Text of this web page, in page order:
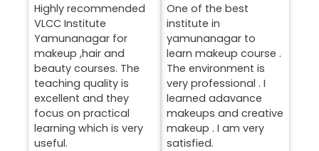
Highly recommended
VLCC Institute
Yamunanagar for
makeup ,hair and
beauty courses. The
teaching quality is
excellent and they
focus on practical
learning which is very
useful.
One of the best
institute in
yamunanagar to
learn makeup course .
The environment is
very professional . I
learned adavance
makeups and creative
makeup . I am very
satisfied.